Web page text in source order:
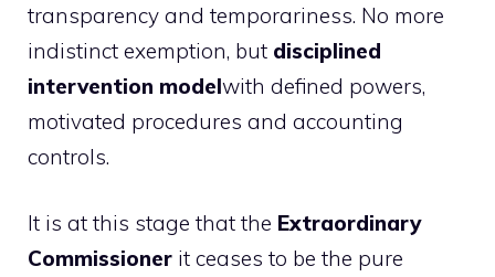
transparency and temporariness. No more
indistinct exemption, but disciplined
intervention modelwith defined powers,
motivated procedures and accounting
controls.
It is at this stage that the Extraordinary
Commissioner it ceases to be the pure